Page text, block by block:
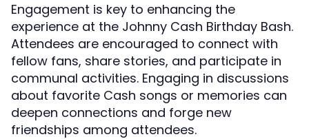
Engagement is key to enhancing the
experience at the Johnny Cash Birthday Bash.
Attendees are encouraged to connect with
fellow fans, share stories, and participate in
communal activities. Engaging in discussions
about favorite Cash songs or memories can
deepen connections and forge new
friendships among attendees.